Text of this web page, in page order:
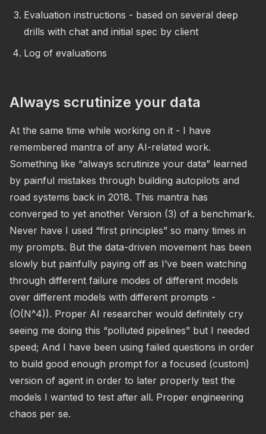
Evaluation instructions - based on several deep
drills with chat and initial spec by client
Log of evaluations
Always scrutinize your data
At the same time while working on it - I have
remembered mantra of any AI-related work.
Something like “always scrutinize your data” learned
by painful mistakes through building autopilots and
road systems back in 2018. This mantra has
converged to yet another Version (3) of a benchmark.
Never have I used “first principles” so many times in
my prompts. But the data-driven movement has been
slowly but painfully paying off as I’ve been watching
through different failure modes of different models
over different models with different prompts -
(O(N^4)). Proper AI researcher would definitely cry
seeing me doing this “polluted pipelines” but I needed
speed; And I have been using failed questions in order
to build good enough prompt for a focused (custom)
version of agent in order to later properly test the
models I wanted to test after all. Proper engineering
chaos per se.